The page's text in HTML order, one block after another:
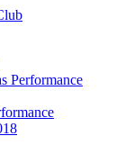
Performance